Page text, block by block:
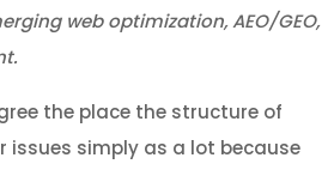
web optimization, AEO/GEO,
the place the structure of
issues simply as a lot because